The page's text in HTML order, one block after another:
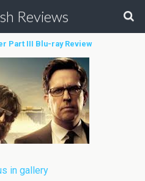
Reviews
Part III Blu-ray Review
in gallery